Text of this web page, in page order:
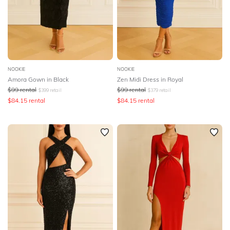
NOOKIE
Amora Gown in Black
$99 rental $399 retail
$84.15 rental
NOOKIE
Zen Midi Dress in Royal
$99 rental $379 retail
$84.15 rental